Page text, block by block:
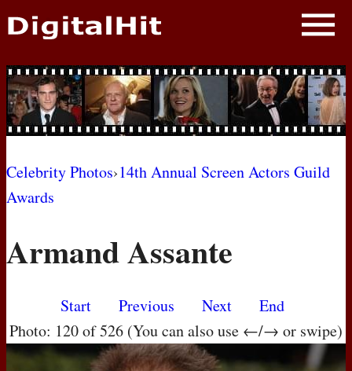
NEWS
PHOTOS
BIOS
AWARD SHOWS
MOVIES
Celebrity Photos›14th Annual Screen Actors Guild
Awards
Armand Assante
Start Previous Next
End
Photo: 120 of 526 (You can also use ←/→ or swipe)